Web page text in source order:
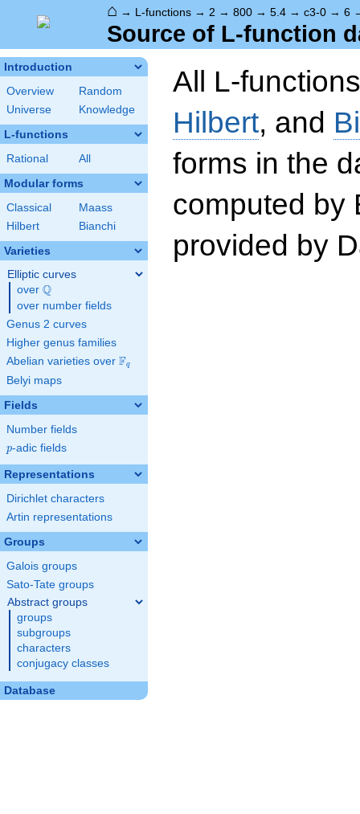
⌂ → L-functions → 2 → 800 → 5.4 → c3-0 → 6
Source of L-function
Introduction
Overview
Random
Universe
Knowledge
L-functions
Rational All
Modular forms
Classical
Maass
Hilbert
Bianchi
Varieties
Elliptic curves
over \Q
Q
over number fields
Genus 2 curves
Higher genus families
Abelian varieties over \F_{q}
Fq
Belyi maps
Fields
Number fields
p
p-adic fields
Representations
Dirichlet characters
Artin representations
Groups
Galois groups
Sato-Tate groups
Abstract groups
groups
subgroups
characters
conjugacy classes
Database
All L-
Hilbert, and
forms in the
computed by
provided by